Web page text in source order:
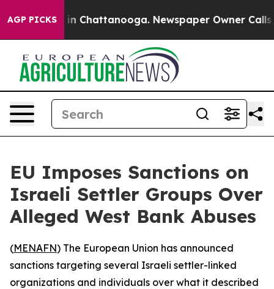
AGP PICKS
Chaos in Chattanooga. Newspaper Owner Calls
EU Imposes Sanctions on
Israeli Settler Groups Over
Alleged West Bank Abuses
(MENAFN) The European Union has announced
sanctions targeting several Israeli settler-linked
organizations and individuals over what it described